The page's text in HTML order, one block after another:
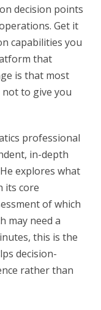
decision points
Get it
capabilities you
that
is that most
to give you
professional
in-depth
explores what
its core
of which
may need a
this is the
decision-
rather than